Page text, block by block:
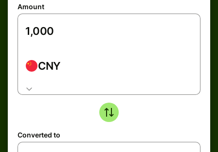
Amount
CNY
Converted to